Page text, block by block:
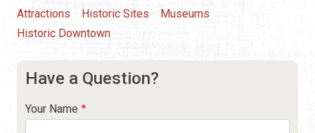
Attractions Historic Sites
Museums
Historic Downtown
Have a Question?
Your Name